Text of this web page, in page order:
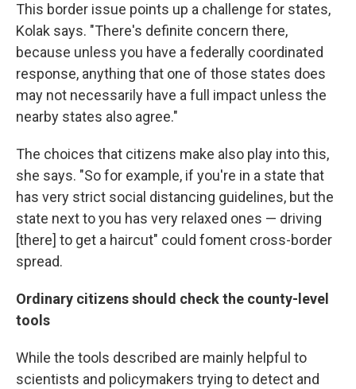
This border issue points up a challenge for states,
Kolak says. "There's definite concern there,
because unless you have a federally coordinated
response, anything that one of those states does
may not necessarily have a full impact unless the
nearby states also agree."
The choices that citizens make also play into this,
she says. "So for example, if you're in a state that
has very strict social distancing guidelines, but the
state next to you has very relaxed ones — driving
[there] to get a haircut" could foment cross-border
spread.
Ordinary citizens should check the county-level
tools
While the tools described are mainly helpful to
scientists and policymakers trying to detect and